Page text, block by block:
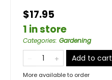
$17.95
1 in store
Categories: Gardening
Add to cart
More available to order